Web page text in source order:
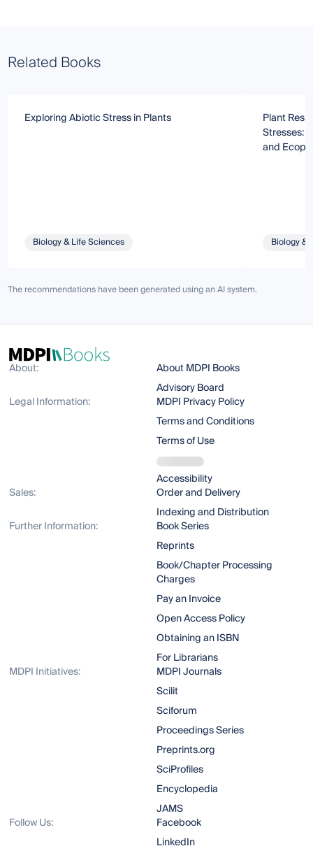
Related Books
Exploring Abiotic Stress in Plants
Biology & Life Sciences
Plant
Stresses:
and
Biology &
The recommendations have been generated using an AI system.
About:
About MDPI Books
Advisory Board
Legal Information:
MDPI Privacy Policy
Terms and Conditions
Terms of Use
Accessibility
Sales:
Order and Delivery
Indexing and Distribution
Further Information:
Book Series
Reprints
Book/Chapter Processing
Charges
Pay an Invoice
Open Access Policy
Obtaining an ISBN
For Librarians
MDPI Initiatives:
MDPI Journals
Scilit
Sciforum
Proceedings Series
Preprints.org
SciProfiles
Encyclopedia
JAMS
Follow Us:
Facebook
LinkedIn